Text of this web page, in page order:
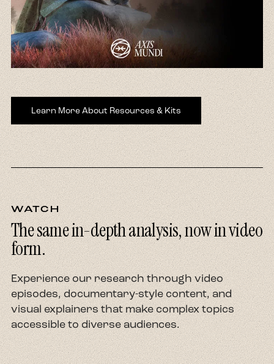
Learn More About Resources & Kits
WATCH
The same in-depth analysis, now in video
form.
Experience our research through video
episodes, documentary-style content, and
visual explainers that make complex topics
accessible to diverse audiences.